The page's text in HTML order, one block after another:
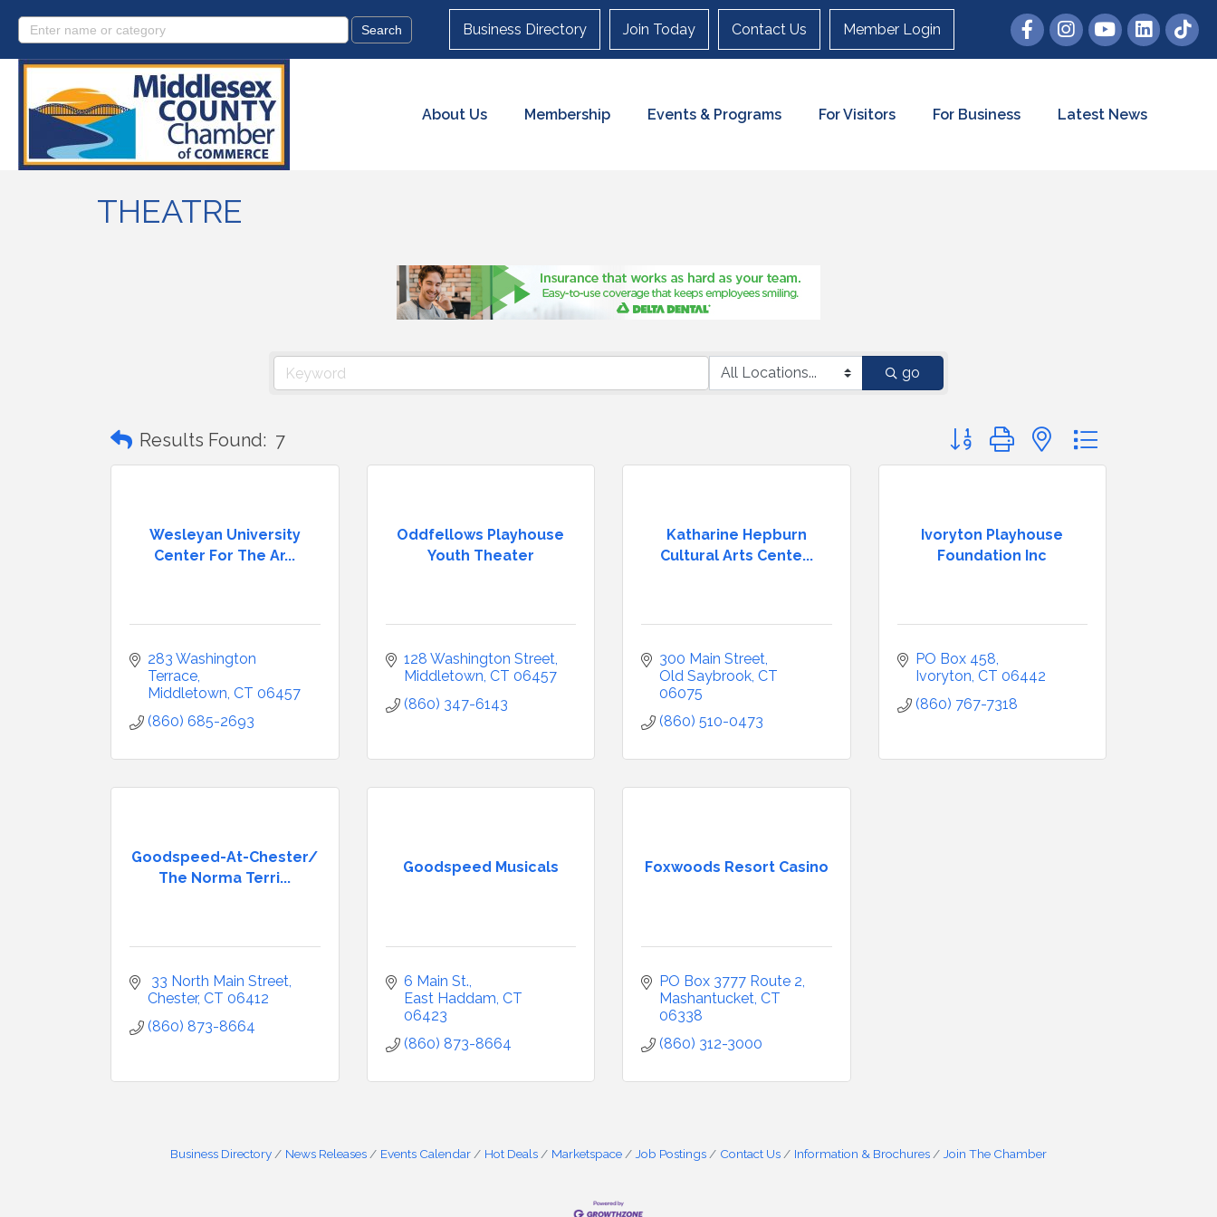
Business Directory Join Today Contact Us Member Login
About Us Membership Events & Programs For Visitors For Business Latest News
THEATRE
go
Results Found: 7 Button group with nested dropdown
Wesleyan University
Center For The Ar...
283 Washington
Terrace
Middletown CT 06457
(860) 685-2693
Oddfellows Playhouse
Youth Theater
128 Washington Street
Middletown CT 06457
(860) 347-6143
Katharine Hepburn
Cultural Arts Cente...
300 Main Street
Old Saybrook CT
06075
(860) 510-0473
Ivoryton Playhouse
Foundation Inc
PO Box 458
Ivoryton CT 06442
(860) 767-7318
Goodspeed-At-Chester/
The Norma Terri...
33 North Main Street
Chester CT 06412
(860) 873-8664
Goodspeed Musicals
6 Main St.
East Haddam CT
06423
(860) 873-8664
Foxwoods Resort Casino
PO Box 3777 Route 2
Mashantucket CT
06338
(860) 312-3000
Business Directory News Releases Events Calendar Hot Deals Marketspace Job Postings Contact Us Information & Brochures Join The Chamber